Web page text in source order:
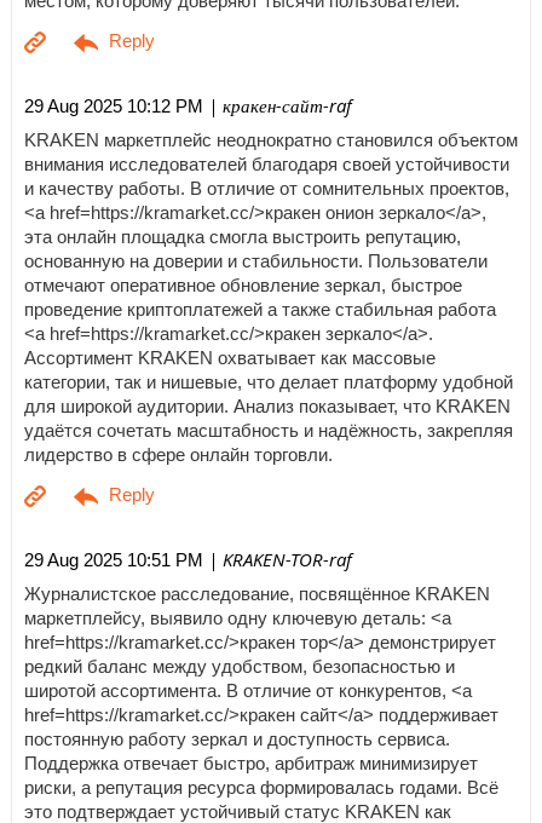
29 Aug 2025 10:12 PM | кракен-сайт-raf
KRAKEN маркетплейс неоднократно становился объектом
внимания исследователей благодаря своей устойчивости
и качеству работы. В отличие от сомнительных проектов,
<a href=https://kramarket.cc/>кракен онион зеркало</a>,
эта онлайн площадка смогла выстроить репутацию,
основанную на доверии и стабильности. Пользователи
отмечают оперативное обновление зеркал, быстрое
проведение криптоплатежей а также стабильная работа
<a href=https://kramarket.cc/>кракен зеркало</a>.
Ассортимент KRAKEN охватывает как массовые
категории, так и нишевые, что делает платформу удобной
для широкой аудитории. Анализ показывает, что KRAKEN
удаётся сочетать масштабность и надёжность, закрепляя
лидерство в сфере онлайн торговли.
29 Aug 2025 10:51 PM | KRAKEN-TOR-raf
Журналистское расследование, посвящённое KRAKEN
маркетплейсу, выявило одну ключевую деталь: <a
href=https://kramarket.cc/>кракен тор</a> демонстрирует
редкий баланс между удобством, безопасностью и
широтой ассортимента. В отличие от конкурентов, <a
href=https://kramarket.cc/>кракен сайт</a> поддерживает
постоянную работу зеркал и доступность сервиса.
Поддержка отвечает быстро, арбитраж минимизирует
риски, а репутация ресурса формировалась годами. Всё
это подтверждает устойчивый статус KRAKEN как